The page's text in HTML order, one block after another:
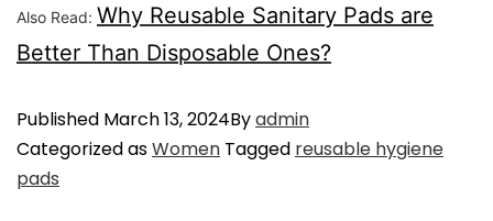
Also Read: Why Reusable Sanitary Pads are
Better Than Disposable Ones?
Published March 13, 2024Byadmin
Categorized asWomen Tagged reusable hygiene
pads